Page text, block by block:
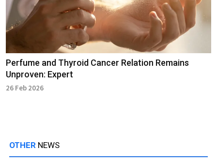
Perfume and Thyroid Cancer Relation Remains
Unproven: Expert
26 Feb 2026
OTHER NEWS